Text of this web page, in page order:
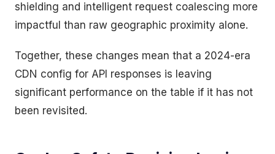
shielding and intelligent request coalescing more
impactful than raw geographic proximity alone.
Together, these changes mean that a 2024-era
CDN config for API responses is leaving
significant performance on the table if it has not
been revisited.